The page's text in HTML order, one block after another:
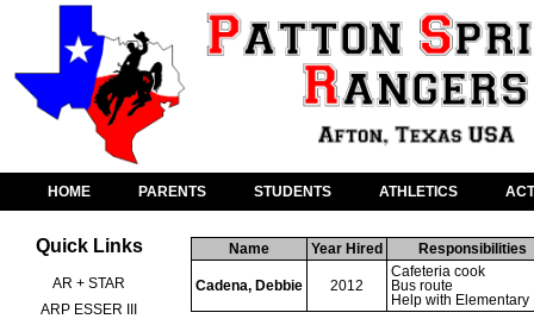
HOME PARENTS STUDENTS ATHLETICS
Quick Links
AR + STAR
ARP ESSER III
Name Year Hired Responsibilities
Cadena, Debbie 2012
Cafeteria cook
Bus route
Help with Elementary